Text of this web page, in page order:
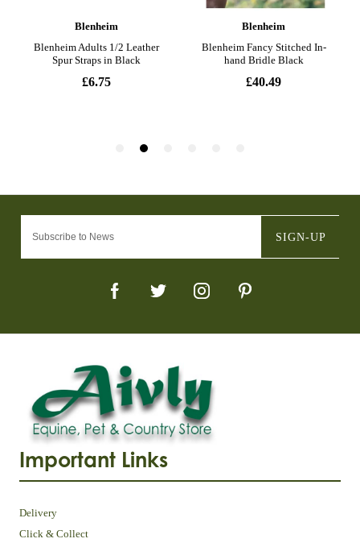
SIGN-UP
Important Links
Delivery
Click & Collect